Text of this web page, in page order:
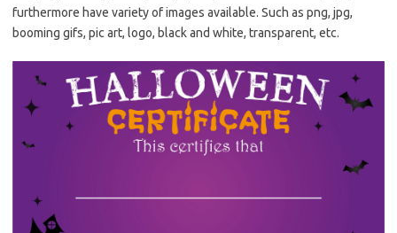
furthermore have variety of images available. Such as png, jpg,
booming gifs, pic art, logo, black and white, transparent, etc.